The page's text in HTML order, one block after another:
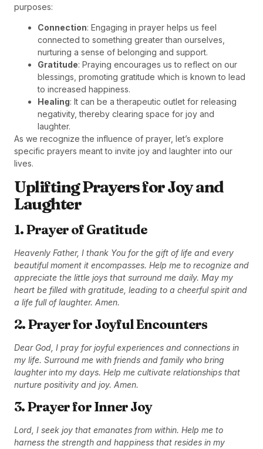
purposes:
Connection: Engaging in prayer helps us feel
connected to something greater than ourselves,
nurturing a sense of belonging and support.
Gratitude: Praying encourages us to reflect on our
blessings, promoting gratitude which is known to lead
to increased happiness.
Healing: It can be a therapeutic outlet for releasing
negativity, thereby clearing space for joy and
laughter.
As we recognize the influence of prayer, let’s explore
specific prayers meant to invite joy and laughter into our
lives.
Uplifting Prayers for Joy and
Laughter
1. Prayer of Gratitude
Heavenly Father, I thank You for the gift of life and every
beautiful moment it encompasses. Help me to recognize and
appreciate the little joys that surround me daily. May my
heart be filled with gratitude, leading to a cheerful spirit and
a life full of laughter. Amen.
2. Prayer for Joyful Encounters
Dear God, I pray for joyful experiences and connections in
my life. Surround me with friends and family who bring
laughter into my days. Help me cultivate relationships that
nurture positivity and joy. Amen.
3. Prayer for Inner Joy
Lord, I seek joy that emanates from within. Help me to
harness the strength and happiness that resides in my